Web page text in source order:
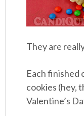
They are
Each finished
cookies (hey,
Valentine’s